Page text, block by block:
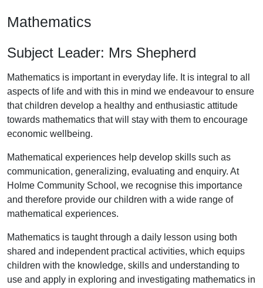
Mathematics
Subject Leader: Mrs Shepherd
Mathematics is important in everyday life. It is integral to all
aspects of life and with this in mind we endeavour to ensure
that children develop a healthy and enthusiastic attitude
towards mathematics that will stay with them to encourage
economic wellbeing.
Mathematical experiences help develop skills such as
communication, generalizing, evaluating and enquiry. At
Holme Community School, we recognise this importance
and therefore provide our children with a wide range of
mathematical experiences.
Mathematics is taught through a daily lesson using both
shared and independent practical activities, which equips
children with the knowledge, skills and understanding to
use and apply in exploring and investigating mathematics in